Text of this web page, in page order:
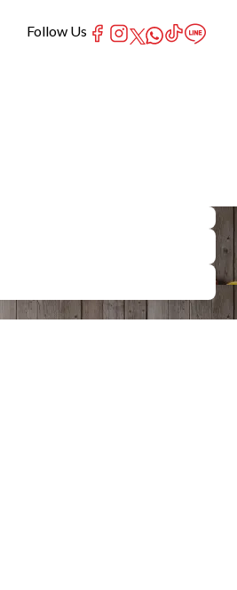
Follow Us